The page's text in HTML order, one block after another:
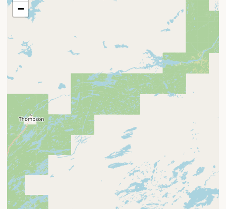
−